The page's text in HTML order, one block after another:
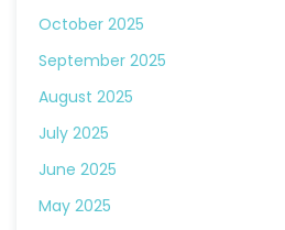
October 2025
September 2025
August 2025
July 2025
June 2025
May 2025